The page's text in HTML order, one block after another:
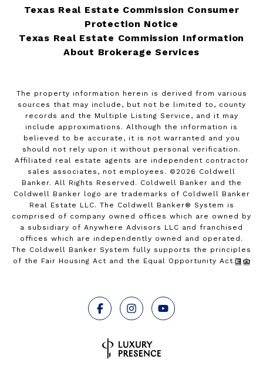
Texas Real Estate Commission Consumer
Protection Notice
Texas Real Estate Commission Information
About Brokerage Services
The property information herein is derived from various
sources that may include, but not be limited to, county
records and the Multiple Listing Service, and it may
include approximations. Although the information is
believed to be accurate, it is not warranted and you
should not rely upon it without personal verification.
Affiliated real estate agents are independent contractor
sales associates, not employees. © 2026 Coldwell
Banker. All Rights Reserved. Coldwell Banker and the
Coldwell Banker logo are trademarks of Coldwell Banker
Real Estate LLC. The Coldwell Banker® System is
comprised of company owned offices which are owned by
a subsidiary of Anywhere Advisors LLC and franchised
offices which are independently owned and operated.
The Coldwell Banker System fully supports the principles
of the Fair Housing Act and the Equal Opportunity Act.